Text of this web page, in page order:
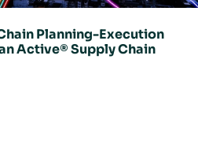
Planning-Execution
Active® Supply Chain